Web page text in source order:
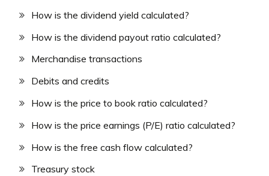
How is the dividend yield calculated?
How is the dividend payout ratio calculated?
Merchandise transactions
Debits and credits
How is the price to book ratio calculated?
How is the price earnings (P/E) ratio calculated?
How is the free cash flow calculated?
Treasury stock